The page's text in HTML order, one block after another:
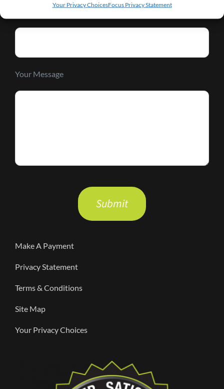
Your Privacy ChoicesFocus Privacy Statement
Your Email (required)
Your Message
empty.
Make A Payment
Privacy Statement
Terms & Conditions
Site Map
Your Privacy Choices